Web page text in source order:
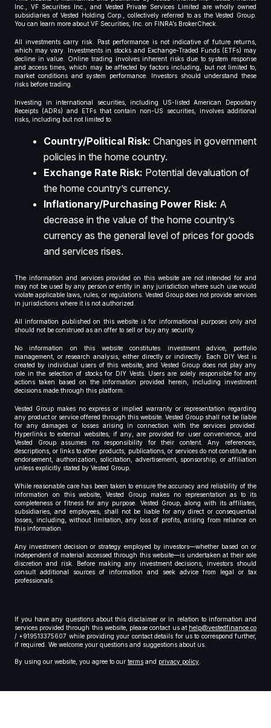
Inc., VF Securities Inc., and Vested Private Services Limited are wholly owned
subsidiaries of Vested Holding Corp., collectively referred to as the Vested Group.
You can learn more about VF Securities, Inc. on FINRA’s BrokerCheck.
All investments carry risk. Past performance is not indicative of future returns,
which may vary. Investments in stocks and Exchange-Traded Funds (ETFs) may
decline in value. Online trading involves inherent risks due to system response
and access times, which may be affected by factors including, but not limited to,
market conditions and system performance. Investors should understand these
risks before trading.
Investing in international securities, including US-listed American Depositary
Receipts (ADRs) and ETFs that contain non-US securities, involves additional
risks, including but not limited to:
Country/Political Risk: Changes in government
policies in the home country.
Exchange Rate Risk: Potential devaluation of
the home country’s currency.
Inflationary/Purchasing Power Risk: A
decrease in the value of the home country’s
currency as the general level of prices for goods
and services rises.
The information and services provided on this website are not intended for and
may not be used by any person or entity in any jurisdiction where such use would
violate applicable laws, rules, or regulations. Vested Group does not provide services
in jurisdictions where it is not authorized.
All information published on this website is for informational purposes only and
should not be construed as an offer to sell or buy any security.
No information on this website constitutes investment advice, portfolio
management, or research analysis, either directly or indirectly. Each DIY Vest is
created by individual users of this website, and Vested Group does not play any
role in the selection of stocks for DIY Vests. Users are solely responsible for any
actions taken based on the information provided herein, including investment
decisions made through this platform.
Vested Group makes no express or implied warranty or representation regarding
any product or service offered through this website. Vested Group shall not be liable
for any damages or losses arising in connection with the services provided.
Hyperlinks to external websites, if any, are provided for user convenience, and
Vested Group assumes no responsibility for their content. Any references,
descriptions, or links to other products, publications, or services do not constitute an
endorsement, authorization, solicitation, advertisement, sponsorship, or affiliation
unless explicitly stated by Vested Group.
While reasonable care has been taken to ensure the accuracy and reliability of the
information on this website, Vested Group makes no representation as to its
completeness or fitness for any purpose. Vested Group, along with its affiliates,
subsidiaries, and employees, shall not be liable for any direct or consequential
losses, including, without limitation, any loss of profits, arising from reliance on
this information.
Any investment decision or strategy employed by investors—whether based on or
independent of material accessed through this website—is undertaken at their sole
discretion and risk. Before making any investment decisions, investors should
consult additional sources of information and seek advice from legal or tax
professionals.
If you have any questions about this disclaimer or in relation to information and
services provided through this website, please contact us at help@vestedfinance.co
/ +919513375607 while providing your contact details for us to correspond further,
if required. We welcome your questions and suggestions about us.
By using our website, you agree to our terms and privacy policy.